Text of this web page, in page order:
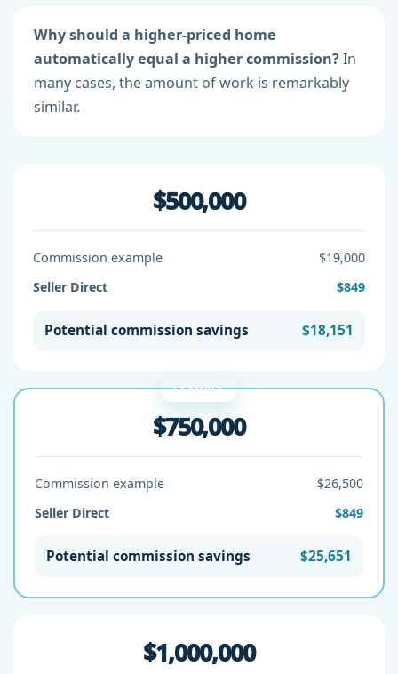
Why should a higher-priced home
automatically equal a higher commission?In
many cases, the amount of work is remarkably
similar.
$500,000
Commission example
$19,000
Seller Direct
$849
Potential commission savings $18,151
EXAMPLE
$750,000
Commission example
$26,500
Seller Direct
$849
Potential commission savings $25,651
$1,000,000